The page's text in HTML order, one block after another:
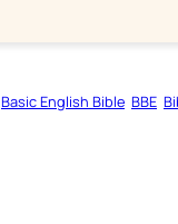
Basic English Bible BBE